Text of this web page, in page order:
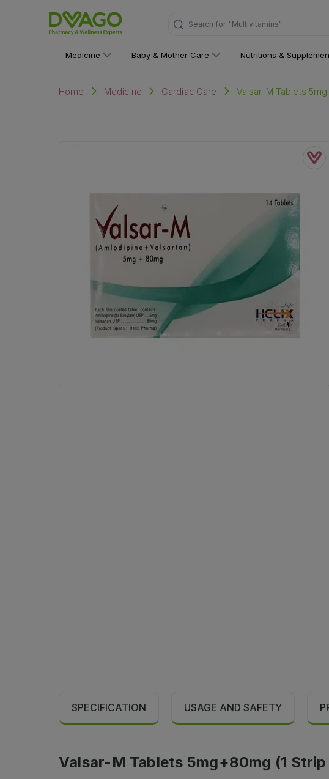
Search for
Medicine Baby & Mother Care Nutritions &
Home Medicine Cardiac Care Valsar-M Tablets
SPECIFICATION USAGE AND SAFETY
Valsar-M Tablets 5mg+80mg (1